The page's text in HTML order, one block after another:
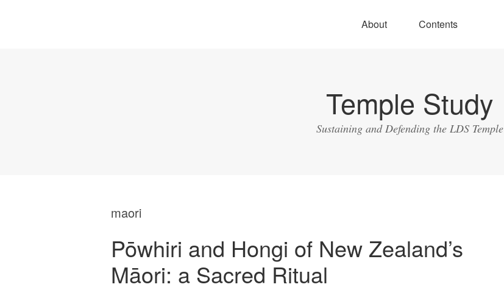
About Contents
Temple Study
Sustaining and Defending the LDS Temple
maori
Pōwhiri and Hongi of New Zealand’s
Māori: a Sacred Ritual